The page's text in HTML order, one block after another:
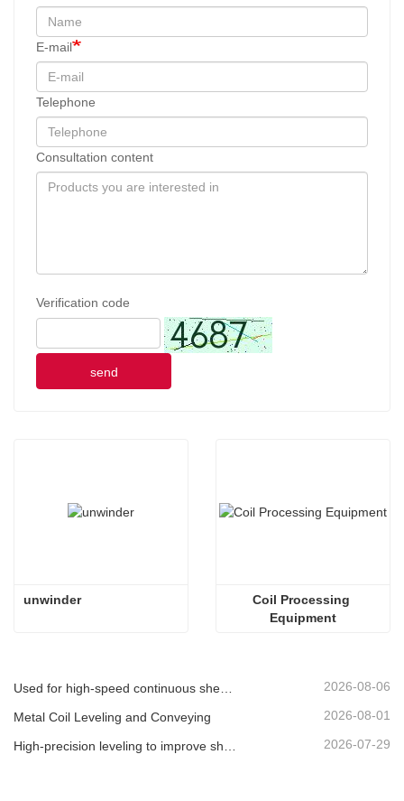
E-mail
Telephone
Consultation content
Verification code
send
unwinder
Coil Processing
Equipment
2026-08-06
Metal Coil Leveling and Conveying 2026-08-01
High-precision leveling to improve sheet flatness 2026-07-29